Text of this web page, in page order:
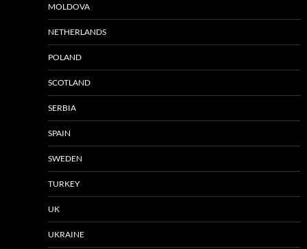
MOLDOVA
NETHERLANDS
POLAND
SCOTLAND
SERBIA
SPAIN
SWEDEN
TURKEY
UK
UKRAINE